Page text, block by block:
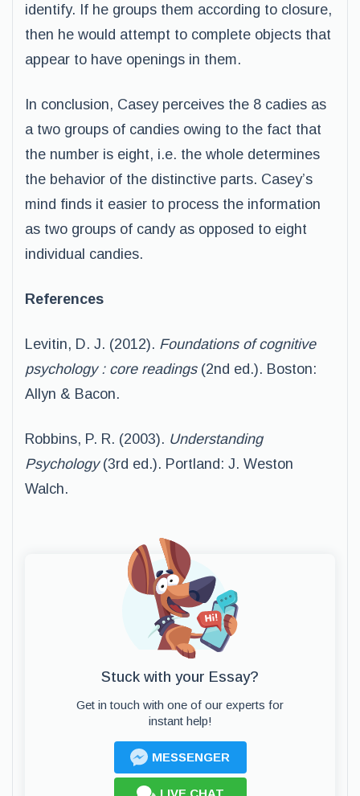
identify. If he groups them according to closure,
then he would attempt to complete objects that
appear to have openings in them.
In conclusion, Casey perceives the 8 cadies as
a two groups of candies owing to the fact that
the number is eight, i.e. the whole determines
the behavior of the distinctive parts. Casey’s
mind finds it easier to process the information
as two groups of candy as opposed to eight
individual candies.
References
Levitin, D. J. (2012). Foundations of cognitive
psychology : core readings(2nd ed.). Boston:
Allyn & Bacon.
Robbins, P. R. (2003). Understanding
Psychology(3rd ed.). Portland: J. Weston
Walch.
Stuck with your Essay?
Get in touch with one of our experts for
instant help!
MESSENGER
LIVE CHAT